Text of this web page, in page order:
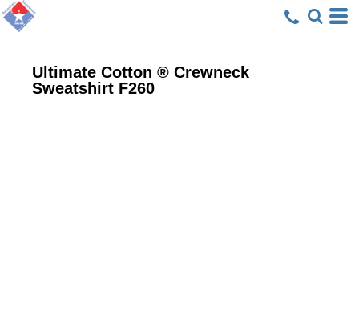
Ultimate Cotton ® Crewneck
Sweatshirt F260